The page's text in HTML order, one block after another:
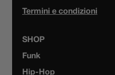
Termini e condizioni
SHOP
Funk
Hip-Hop